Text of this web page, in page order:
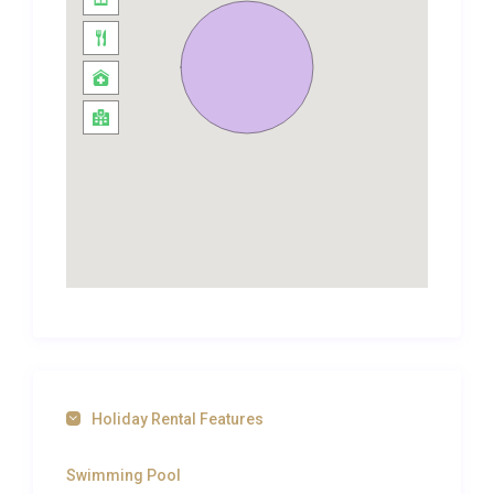
private ensuite. Every room is fitted with individually
controlled air conditioning and high-speed WiFi,
ensuring comfort and connectivity throughout your
stay. Thoughtful touches such as blackout curtains,
quality toiletries, and generous wardrobe space
The exterior of Villa Chrysafi Kontokali Gouvia is
greenery. Surrounding the pool, sun loungers invite
provides the perfect setting for long lunches and
Holiday Rental Features
Swimming Pool